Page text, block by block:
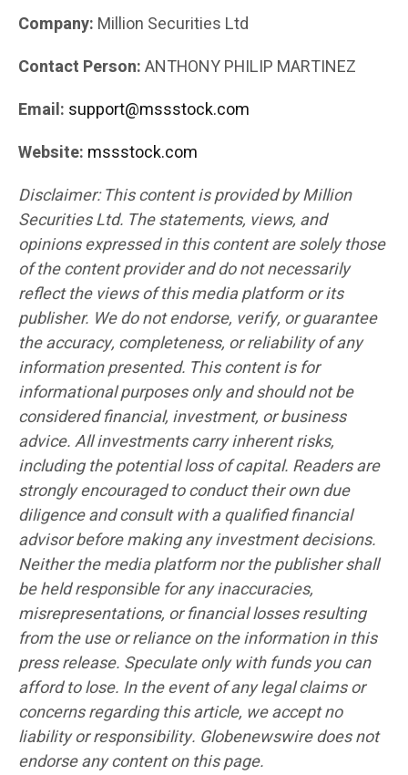
Company: Million Securities Ltd
Contact Person:ANTHONY PHILIP MARTINEZ
Email: support@mssstock.com
Website: mssstock.com
Disclaimer: This content is provided by Million
Securities Ltd. The statements, views, and
opinions expressed in this content are solely those
of the content provider and do not necessarily
reflect the views of this media platform or its
publisher. We do not endorse, verify, or guarantee
the accuracy, completeness, or reliability of any
information presented. This content is for
informational purposes only and should not be
considered financial, investment, or business
advice. All investments carry inherent risks,
including the potential loss of capital. Readers are
strongly encouraged to conduct their own due
diligence and consult with a qualified financial
advisor before making any investment decisions.
Neither the media platform nor the publisher shall
be held responsible for any inaccuracies,
misrepresentations, or financial losses resulting
from the use or reliance on the information in this
press release. Speculate only with funds you can
afford to lose. In the event of any legal claims or
concerns regarding this article, we accept no
liability or responsibility. Globenewswire does not
endorse any content on this page.